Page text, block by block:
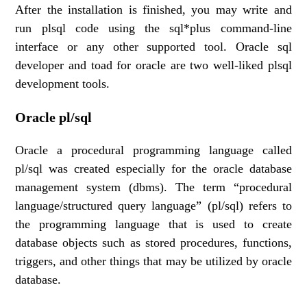
After the installation is finished, you may write and
run plsql code using the sql*plus command-line
interface or any other supported tool. Oracle sql
developer and toad for oracle are two well-liked plsql
development tools.
Oracle pl/sql
Oracle a procedural programming language called
pl/sql was created especially for the oracle database
management system (dbms). The term “procedural
language/structured query language” (pl/sql) refers to
the programming language that is used to create
database objects such as stored procedures, functions,
triggers, and other things that may be utilized by oracle
database.